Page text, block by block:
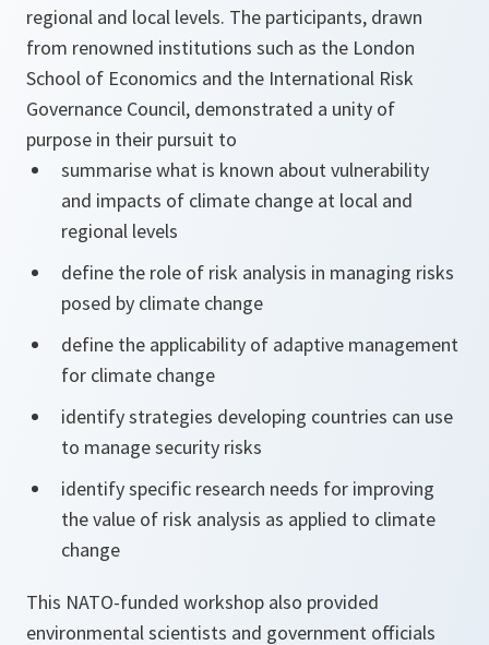
regional and local levels. The participants, drawn
from renowned institutions such as the London
School of Economics and the International Risk
Governance Council, demonstrated a unity of
purpose in their pursuit to
summarise what is known about vulnerability
and impacts of climate change at local and
regional levels
define the role of risk analysis in managing risks
posed by climate change
define the applicability of adaptive management
for climate change
identify strategies developing countries can use
to manage security risks
identify specific research needs for improving
the value of risk analysis as applied to climate
change
This NATO-funded workshop also provided
environmental scientists and government officials